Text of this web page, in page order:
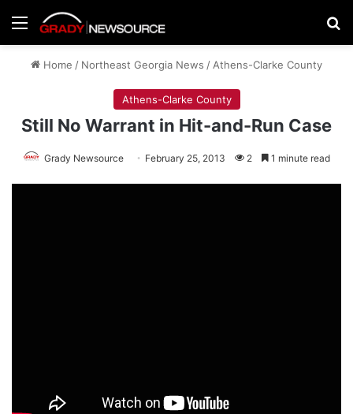
Menu
Home / Northeast Georgia News / Athens-Clarke County
Athens-Clarke County
Still No Warrant in Hit-and-Run Case
Grady Newsource February 25, 2013 2 1 minute read